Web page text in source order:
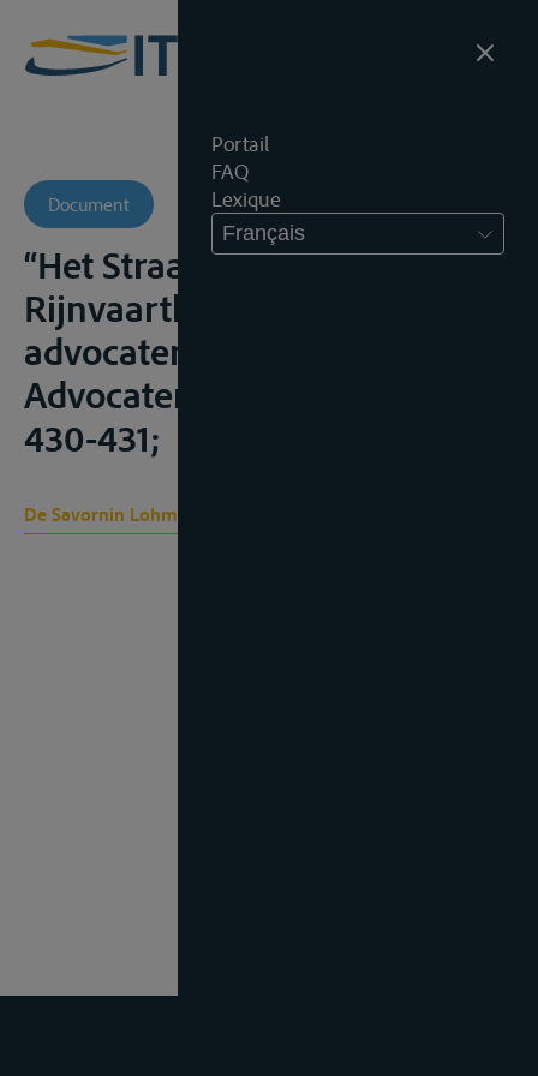
Portail
FAQ
Lexique
Français
Document
“Het Straatsburger
Rijnvaarthof – Oproep voor
advocaten in Rijnvaartzaken”,
Advocatenblad, 2005, nr. 9,
430-431;
De Savornin Lohman B. C.